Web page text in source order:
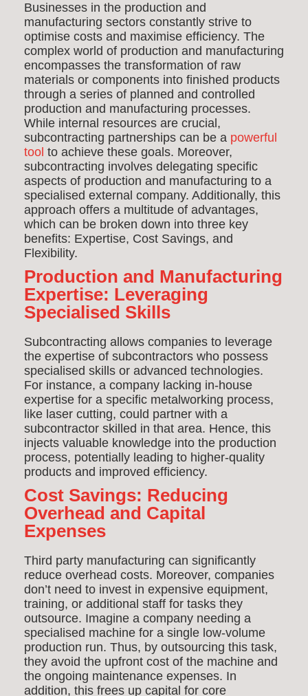
Businesses in the production and
manufacturing sectors constantly strive to
optimise costs and maximise efficiency. The
complex world of production and manufacturing
encompasses the transformation of raw
materials or components into finished products
through a series of planned and controlled
production and manufacturing processes.
While internal resources are crucial,
subcontracting partnerships can be a powerful
tool to achieve these goals. Moreover,
subcontracting involves delegating specific
aspects of production and manufacturing to a
specialised external company. Additionally, this
approach offers a multitude of advantages,
which can be broken down into three key
benefits: Expertise, Cost Savings, and
Flexibility.
Production and Manufacturing
Expertise: Leveraging
Specialised Skills
Subcontracting allows companies to leverage
the expertise of subcontractors who possess
specialised skills or advanced technologies.
For instance, a company lacking in-house
expertise for a specific metalworking process,
like laser cutting, could partner with a
subcontractor skilled in that area. Hence, this
injects valuable knowledge into the production
process, potentially leading to higher-quality
products and improved efficiency.
Cost Savings: Reducing
Overhead and Capital
Expenses
Third party manufacturing can significantly
reduce overhead costs. Moreover, companies
don’t need to invest in expensive equipment,
training, or additional staff for tasks they
outsource. Imagine a company needing a
specialised machine for a single low-volume
production run. Thus, by outsourcing this task,
they avoid the upfront cost of the machine and
the ongoing maintenance expenses. In
addition, this frees up capital for core